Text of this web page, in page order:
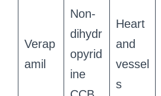
Verap
amil
Non-
dihydr
opyrid
ine
Heart
and
vessel
s